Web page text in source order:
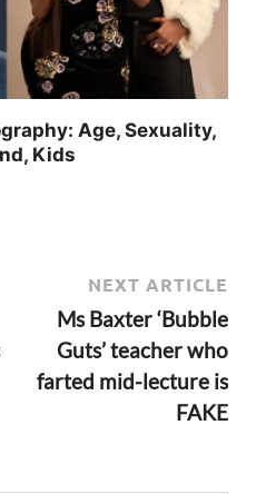
Age, Sexuality,
Kids
NEXT ARTICLE
Ms Baxter ‘Bubble
Guts’ teacher who
farted mid-lecture is
FAKE